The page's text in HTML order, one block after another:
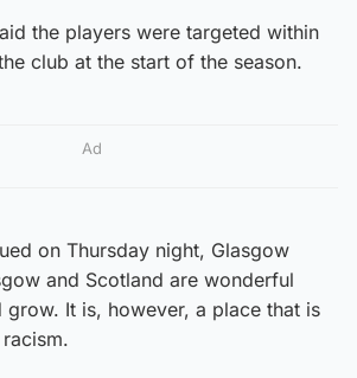
the players were targeted within
club at the start of the season.
Ad
on Thursday night, Glasgow
and Scotland are wonderful
grow. It is, however, a place that is